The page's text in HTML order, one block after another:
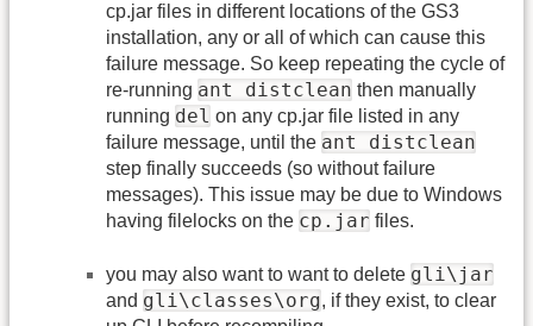
cp.jar files in different locations of the GS3
installation, any or all of which can cause this
failure message. So keep repeating the cycle of
re-running ant distclean then manually
running del on any cp.jar file listed in any
failure message, until the ant distclean
step finally succeeds (so without failure
messages). This issue may be due to Windows
having filelocks on the cp.jar files.
you may also want to want to delete gli\jar
and gli\classes\org, if they exist, to clear